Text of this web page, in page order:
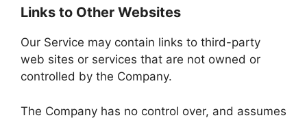
Links to Other Websites
Our Service may contain links to third-party
web sites or services that are not owned or
controlled by the Company.
The Company has no control over, and assumes